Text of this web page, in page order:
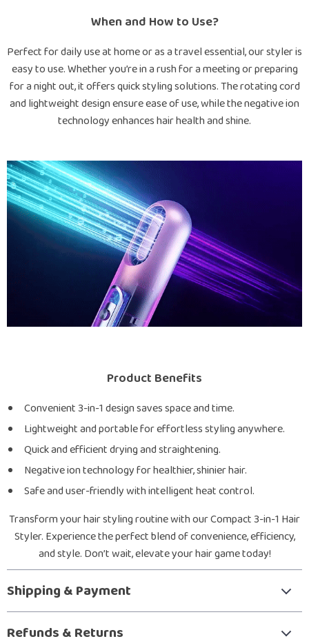
When and How to Use?
Perfect for daily use at home or as a travel essential, our styler is
easy to use. Whether you’re in a rush for a meeting or preparing
for a night out, it offers quick styling solutions. The rotating cord
and lightweight design ensure ease of use, while the negative ion
technology enhances hair health and shine.
Product Benefits
Convenient 3-in-1 design saves space and time.
Lightweight and portable for effortless styling anywhere.
Quick and efficient drying and straightening.
Negative ion technology for healthier, shinier hair.
Safe and user-friendly with intelligent heat control.
Transform your hair styling routine with our Compact 3-in-1 Hair
Styler. Experience the perfect blend of convenience, efficiency,
and style. Don’t wait, elevate your hair game today!
Shipping & Payment
Refunds & Returns